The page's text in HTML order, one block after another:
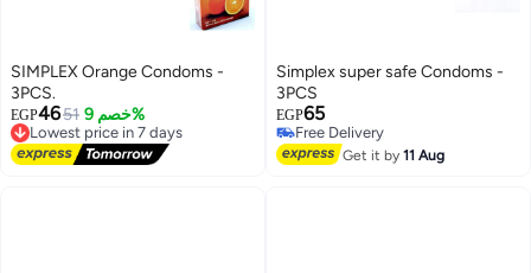
SIMPLEX Orange Condoms -
3PCS.
EGP4651 خصم 9%
Lowest price in 7 days
Free Delivery
Lowest price in 7 days
Simplex super safe Condoms -
3PCS
EGP65
Free Delivery
Free Delivery
Get it by11 Aug